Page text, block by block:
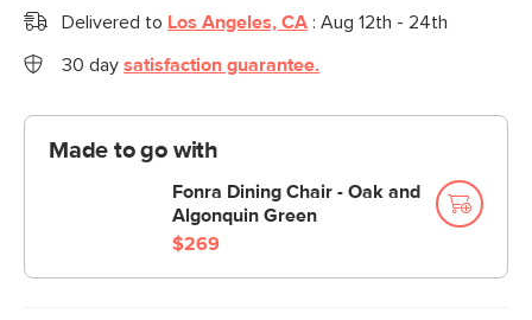
Delivered to Los Angeles, CA : Aug 12th - 24th
30 day satisfaction guarantee.
Made to go with
Fonra Dining Chair - Oak and
Algonquin Green
$269